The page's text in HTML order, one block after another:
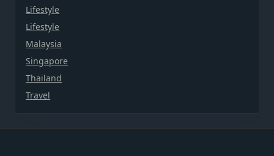
Lifestyle
Lifestyle
Malaysia
Singapore
Thailand
Travel